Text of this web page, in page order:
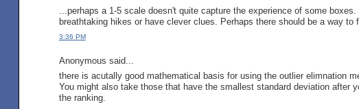
...perhaps a 1-5 scale doesn't quite capture the experience of some
breathtaking hikes or have clever clues. Perhaps there should be a way to
3:36 PM
Anonymous said...
there is acutally good mathematical basis for using the outlier elimnation
You might also take those that have the smallest standard deviation after
the ranking.